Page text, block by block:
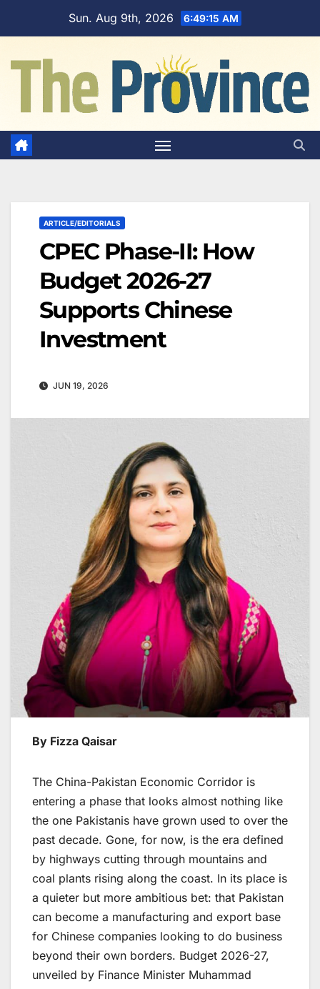
Sun. Aug 9th, 2026 6:49:16 AM
ARTICLE/EDITORIALS
CPEC Phase-II: How
Budget 2026-27
Supports Chinese
Investment
JUN 19, 2026
By Fizza Qaisar
The China-Pakistan Economic Corridor is
entering a phase that looks almost nothing like
the one Pakistanis have grown used to over the
past decade. Gone, for now, is the era defined
by highways cutting through mountains and
coal plants rising along the coast. In its place is
a quieter but more ambitious bet: that Pakistan
can become a manufacturing and export base
for Chinese companies looking to do business
beyond their own borders. Budget 2026-27,
unveiled by Finance Minister Muhammad